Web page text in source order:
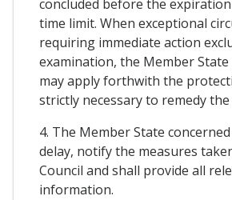
concluded before the
time limit. When exceptional
requiring immediate action
examination, the Member State
may apply forthwith the
strictly necessary to remedy
4. The Member State
delay, notify the measures
Council and shall provide all
information.